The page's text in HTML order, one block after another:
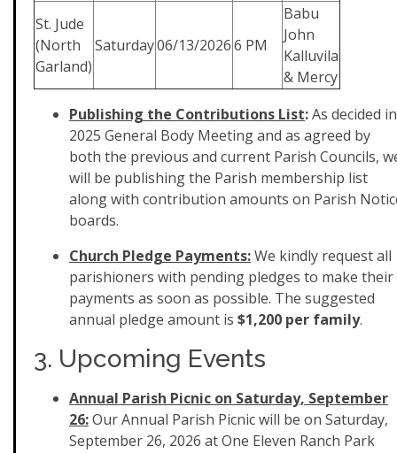
St. Jude
(North
Garland)
Saturday06/13/20266 PM
Babu
John
Kalluvila
& Mercy
Publishing the Contributions List:As decided in
2025 General Body Meeting and as agreed by
both the previous and current Parish Councils,
will be publishing the Parish membership list
along with contribution amounts on Parish
boards.
Church Pledge Payments:We kindly request all
parishioners with pending pledges to make their
payments as soon as possible. The suggested
annual pledge amount is $1,200 per family.
3. Upcoming Events
Annual Parish Picnic on Saturday, September
26:OurAnnual Parish Picnicwill be on Saturday,
September 26, 2026 at One Eleven Ranch Park